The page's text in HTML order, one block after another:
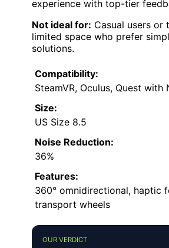
experience with top-tier
Not ideal for: Casual users or
limited space who prefer
solutions.
Compatibility:
SteamVR, Oculus, Quest with
Size:
US Size 8.5
Noise Reduction:
36%
Features:
360° omnidirectional, haptic
transport wheels
OUR VERDICT